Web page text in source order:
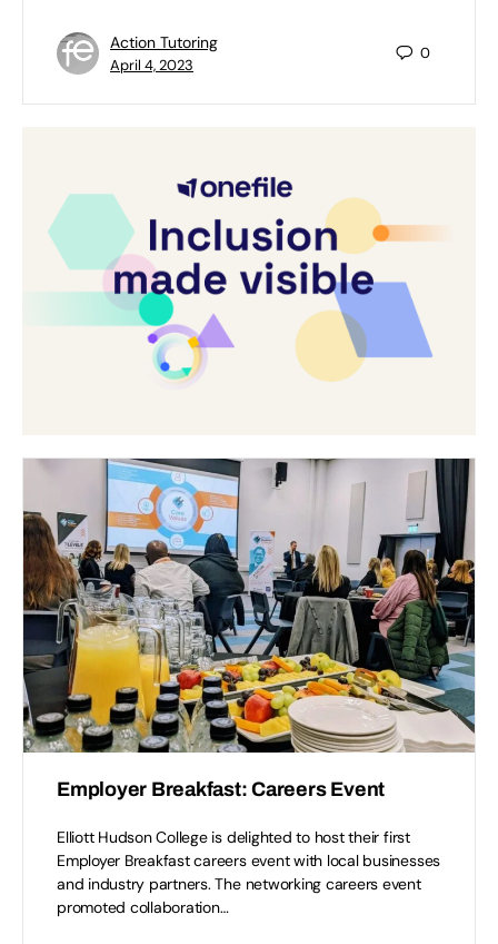
Action Tutoring
April 4, 2023
0
Employer Breakfast: Careers Event
Elliott Hudson College is delighted to host their first
Employer Breakfast careers event with local businesses
and industry partners. The networking careers event
promoted collaboration…